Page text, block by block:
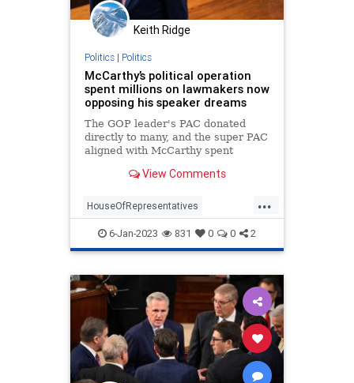
Keith Ridge
Politics| Politics
McCarthy’s political operation
spent millions on lawmakers now
opposing his speaker dreams
The GOP leader's PAC donated
directly to many, and the super PAC
aligned with McCarthy spent
past battleground races.
View Comments
...
HouseOfRepresentatives
Hypocrites KevinMcCarthy News
Politics
6-Jan-2023 831 0 0 2